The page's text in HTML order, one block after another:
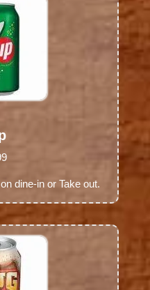
dine-in or Take out.